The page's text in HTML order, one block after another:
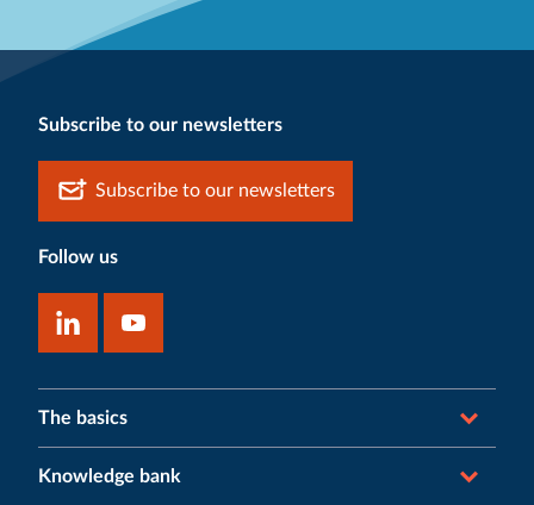
Subscribe to our newsletters
Subscribe to our newsletters
Follow us
The basics
Knowledge bank